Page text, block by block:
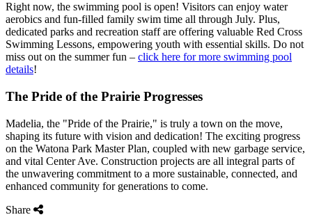
Right now, the swimming pool is open! Visitors can enjoy water
aerobics and fun-filled family swim time all through July. Plus,
dedicated parks and recreation staff are offering valuable Red Cross
Swimming Lessons, empowering youth with essential skills. Do not
miss out on the summer fun – click here for more swimming pool
details!
The Pride of the Prairie Progresses
Madelia, the "Pride of the Prairie," is truly a town on the move,
shaping its future with vision and dedication! The exciting progress
on the Watona Park Master Plan, coupled with new garbage service,
and vital Center Ave. Construction projects are all integral parts of
the unwavering commitment to a more sustainable, connected, and
enhanced community for generations to come.
Share